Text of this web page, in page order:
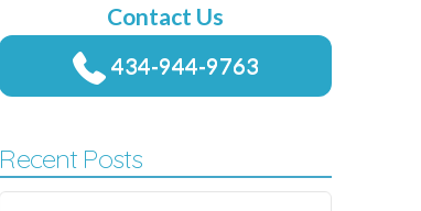
Contact Us
434-944-9763
Recent Posts